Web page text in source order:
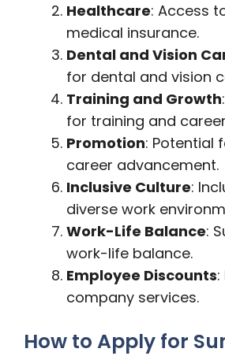
Healthcare: Access
medical insurance.
Dental and Vision
for dental and vision
Training and Growth
for training and
Promotion: Potential
career advancement.
Inclusive Culture:
diverse work
Work-Life Balance:
work-life balance.
Employee Discounts
company services.
How to Apply for